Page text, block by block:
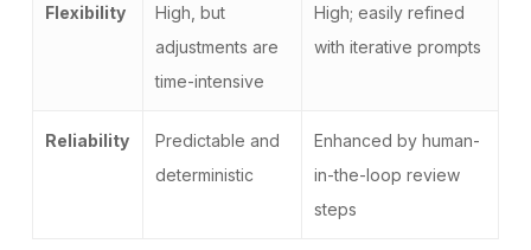
Flexibility
High, but
adjustments are
time-intensive
High; easily refined
with iterative prompts
Reliability
Predictable and
deterministic
Enhanced by human-
in-the-loop review
steps